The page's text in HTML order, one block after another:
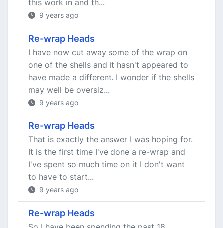
this work in and th...
9 years ago
Re-wrap Heads
I have now cut away some of the wrap on
one of the shells and it hasn't appeared to
have made a different. I wonder if the shells
may well be oversiz...
9 years ago
Re-wrap Heads
That is exactly the answer I was hoping for.
It is the first time I've done a re-wrap and
I've spent so much time on it I don't want
to have to start...
9 years ago
Re-wrap Heads